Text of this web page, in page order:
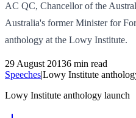
AC QC, Chancellor of the
Australia's former Minister for
anthology at the Lowy Institute.
29 August 20136 min read
Speeches|Lowy Institute
Lowy Institute anthology launch